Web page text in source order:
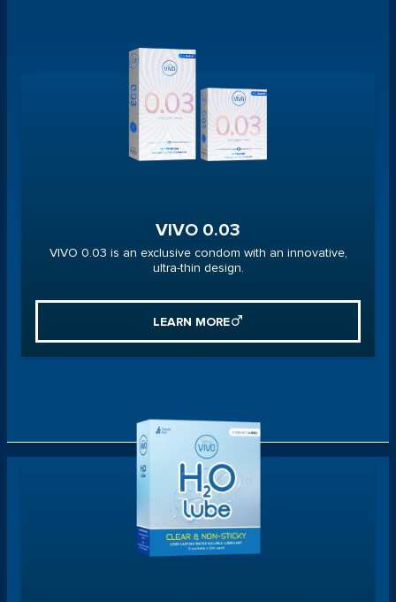
VIVO 0.03
VIVO 0.03 is an exclusive condom with an innovative,
ultra-thin design.
LEARN MORE